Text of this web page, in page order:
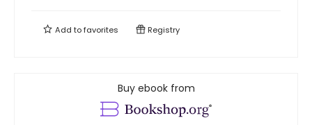
Add tofavorites Registry
Buy ebook from